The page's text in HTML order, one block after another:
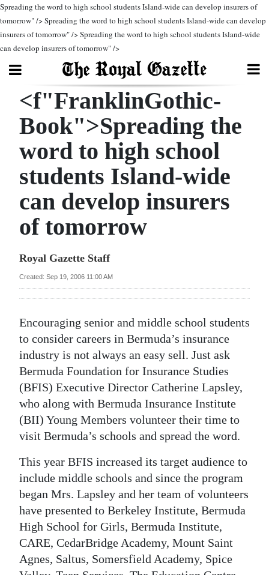
Spreading the word to high school students Island-wide can develop insurers of
tomorrow" />Spreading the word to high school students Island-wide can develop
insurers of tomorrow" />Spreading the word to high school students Island-wide
can develop insurers of tomorrow" />
Search
Home
Year
In
Review
Bermuda
Budget
Election
Business
Sport
Life
Opinion
RG
Podcast
Classifieds
Obituaries
Weather
Digital
<f"FranklinGothic-
Book">Spreading the
word to high school
students Island-wide
can develop insurers
of tomorrow
Royal Gazette Staff
Created: Sep 19, 2006 11:00 AM
Encouraging senior and middle school students
to consider careers in Bermuda’s insurance
industry is not always an easy sell. Just ask
Bermuda Foundation for Insurance Studies
(BFIS) Executive Director Catherine Lapsley,
who along with Bermuda Insurance Institute
(BII) Young Members volunteer their time to
visit Bermuda’s schools and spread the word.
This year BFIS increased its target audience to
include middle schools and since the program
began Mrs. Lapsley and her team of volunteers
have presented to Berkeley Institute, Bermuda
High School for Girls, Bermuda Institute,
CARE, CedarBridge Academy, Mount Saint
Agnes, Saltus, Somersfield Academy, Spice